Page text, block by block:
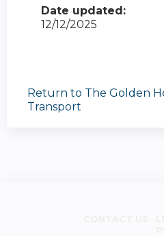
Date updated:
12/12/2025
Return to The Golden
Transport